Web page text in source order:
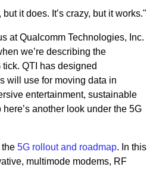
it does. It’s crazy, but it works."
at Qualcomm Technologies, Inc.
we’re describing the
QTI has designed
will use for moving data in
entertainment, sustainable
another look under the 5G
the 5G rollout and roadmap. In this
multimode modems, RF